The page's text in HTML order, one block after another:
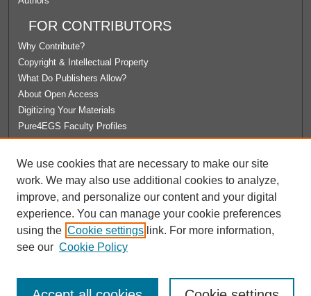
FOR CONTRIBUTORS
Why Contribute?
Copyright & Intellectual Property
What Do Publishers Allow?
About Open Access
Digitizing Your Materials
Pure4EGS Faculty Profiles
License Agreement
University Libraries
Contact Us
We use cookies that are necessary to make our site
work. We may also use additional cookies to analyze,
improve, and personalize our content and your digital
experience. You can manage your cookie preferences
using the Cookie settings link. For more information,
see our Cookie Policy